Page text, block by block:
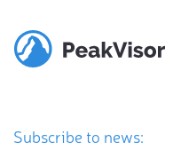
Subscribe to news: